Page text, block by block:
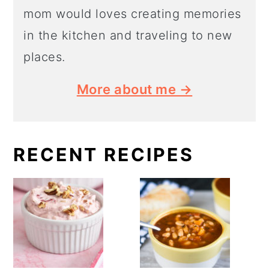
mom would loves creating memories
in the kitchen and traveling to new
places.
More about me →
RECENT RECIPES